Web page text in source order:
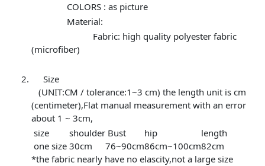
COLORS : as picture
Material:
Fabric: high quality polyester fabric
(microfiber)
Size
(UNIT:CM / tolerance:1~3 cm) the length unit is cm
(centimeter),Flat manual measurement with an error
about 1 ~ 3cm,
size
shoulderBust hip
length
one size30cm 76~90cm86cm~100cm82cm
*the fabric nearly have no elascity,not a large size